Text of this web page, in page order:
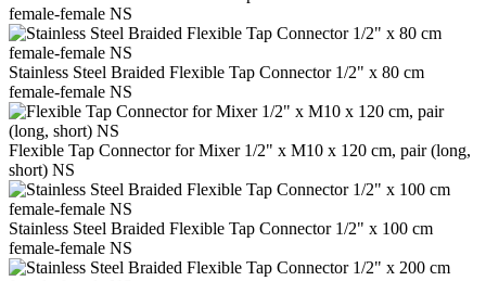
female-female NS
Stainless Steel Braided Flexible Tap Connector 1/2" x 80 cm
female-female NS
Flexible Tap Connector for Mixer 1/2" x M10 x 120 cm, pair (long,
short) NS
Stainless Steel Braided Flexible Tap Connector 1/2" x 100 cm
female-female NS